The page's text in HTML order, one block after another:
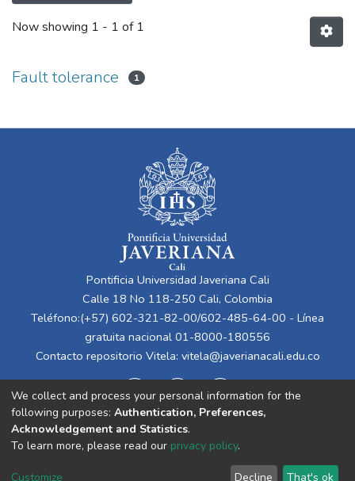
Now showing 1 - 1 of 1
Fault tolerance 1
Pontificia Universidad Javeriana Cali
Calle 18 No 118-250 Cali, Colombia
Teléfono:(+57) 602-321-82-00/602-485-64-00 - Línea
gratuita nacional 01-8000-180556
Contacto repositorio Vitela: vitela@javerianacali.edu.co
Cookie End User Send
We collect and process your personal information for the
following purposes: Authentication, Preferences,
Acknowledgement and Statistics.
To learn more, please read our privacy policy.
Customize Decline That's ok